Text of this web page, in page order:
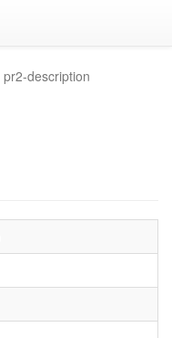
pr2-description